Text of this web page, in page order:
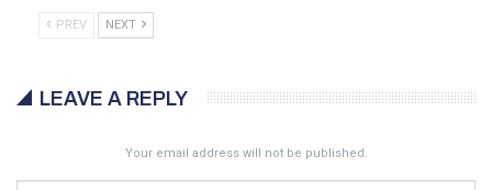
PREV NEXT
LEAVE A REPLY
Your email address will not be published.